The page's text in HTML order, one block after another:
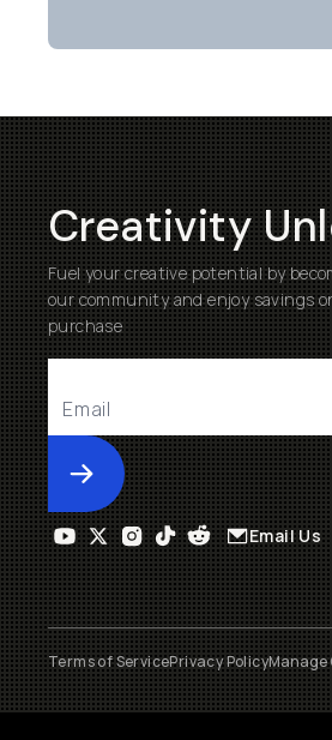
Creativity
Fuel your creative potential by
our community and enjoy savings
purchase
Submit
Email Us
Terms of ServicePrivacy PolicyManage